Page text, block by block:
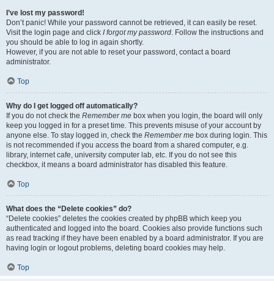
I’ve lost my password!
Don’t panic! While your password cannot be retrieved, it can easily be reset.
Visit the login page and click I forgot my password. Follow the instructions and
you should be able to log in again shortly.
However, if you are not able to reset your password, contact a board
administrator.
Top
Why do I get logged off automatically?
If you do not check the Remember me box when you login, the board will only
keep you logged in for a preset time. This prevents misuse of your account by
anyone else. To stay logged in, check the Remember me box during login. This
is not recommended if you access the board from a shared computer, e.g.
library, internet cafe, university computer lab, etc. If you do not see this
checkbox, it means a board administrator has disabled this feature.
Top
What does the “Delete cookies” do?
“Delete cookies” deletes the cookies created by phpBB which keep you
authenticated and logged into the board. Cookies also provide functions such
as read tracking if they have been enabled by a board administrator. If you are
having login or logout problems, deleting board cookies may help.
Top